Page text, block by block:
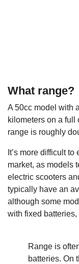
What range?
A 50cc model with
kilometers on a full
range is roughly
It’s more difficult
market, as models
electric scooters
typically have an
although some
with fixed
Range is
batteries. On